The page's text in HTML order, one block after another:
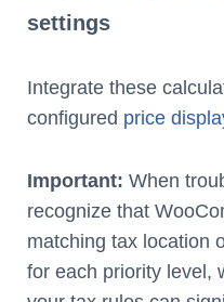
settings
Integrate these
configured price
Important: When
recognize that
matching tax location
for each priority level,